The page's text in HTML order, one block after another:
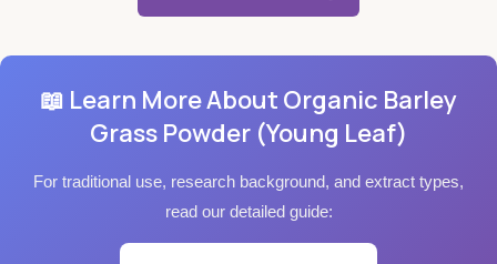
📖 Learn More About Organic Barley
Grass Powder (Young Leaf)
For traditional use, research background, and extract types,
read our detailed guide: